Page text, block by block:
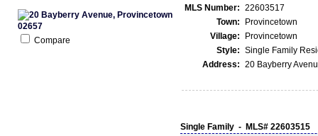
Compare
MLS Number: 22603517
Town:
Provincetown
Village:
Provincetown
Style: Single Family
Address: 20 Bayberry
Single Family - MLS# 22603515